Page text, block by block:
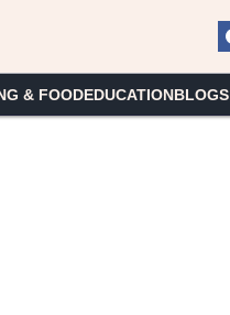
& FOODEDUCATIONBLOGS